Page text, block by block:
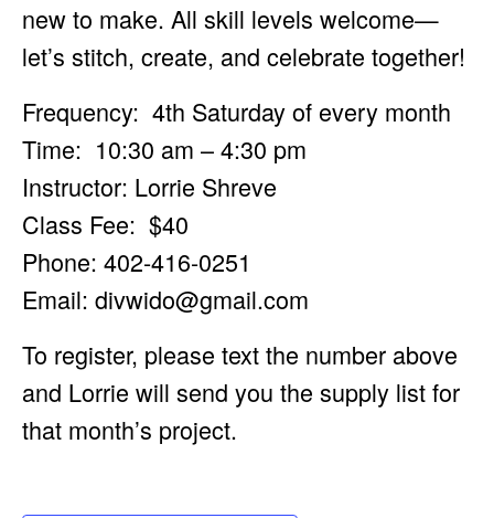
new to make. All skill levels welcome—
let’s stitch, create, and celebrate together!
Frequency: 4th Saturday of every month
Time: 10:30 am – 4:30 pm
Instructor: Lorrie Shreve
Class Fee: $40
Phone: 402-416-0251
Email: divwido@gmail.com
To register, please text the number above
and Lorrie will send you the supply list for
that month’s project.